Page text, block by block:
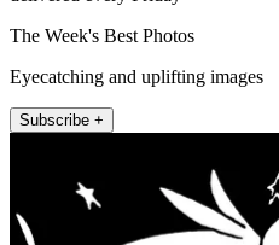
The Week's Best Photos
Eyecatching and uplifting images
Subscribe +